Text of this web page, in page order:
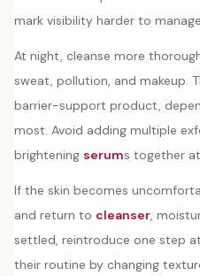
mark visibility harder to
At night, cleanse more
sweat, pollution, and makeup.
barrier-support product,
most. Avoid adding multiple
brightening serums together
If the skin becomes
and return to cleanser,
settled, reintroduce one step
their routine by changing